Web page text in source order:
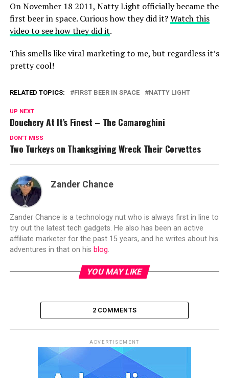
On November 18 2011, Natty Light officially became the
first beer in space. Curious how they did it?Watch this
video to see how they did it.
This smells like viral marketing to me, but regardless it’s
pretty cool!
RELATED TOPICS: FIRST BEER IN SPACE NATTY LIGHT
UP NEXT
Douchery At It’s Finest – The Camaroghini
DON'T MISS
Two Turkeys on Thanksgiving Wreck Their Corvettes
Zander Chance
Zander Chance is a technology nut who is always first in line to
try out the latest tech gadgets. He also has been an active
affiliate marketer for the past 15 years, and he writes about his
adventures in that on his blog.
YOU MAY LIKE
2 COMMENTS
ADVERTISEMENT